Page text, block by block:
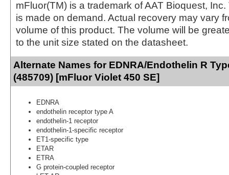
mFluor(TM) is a trademark of AAT Bioquest,
is made on demand. Actual recovery may vary
volume of this product. The volume will be
to the unit size stated on the datasheet.
Alternate Names for EDNRA/Endothelin R
(485709) [mFluor Violet 450 SE]
EDNRA
endothelin receptor type A
endothelin-1 receptor
endothelin-1-specific receptor
ET1-specific type
ETAR
ETRA
G protein-coupled receptor